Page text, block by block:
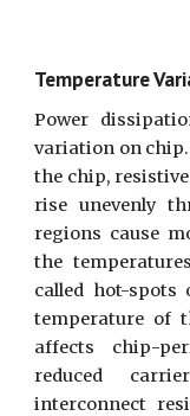
Temperature
Power
variation on
the chip,
rise unevenly
regions cause
the
called hot-
temperature of
affects chip-
reduced
interconnect